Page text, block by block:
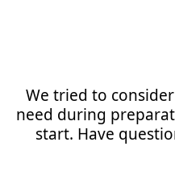
We tried to
need during
start. Have